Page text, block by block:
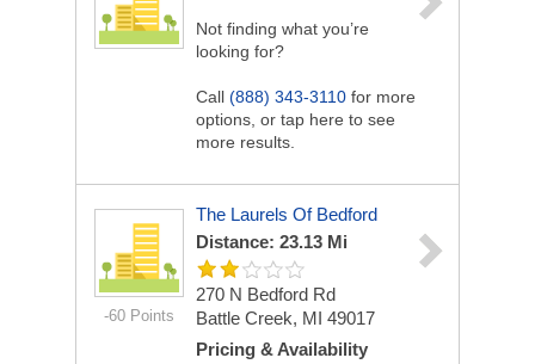
Not finding what you’re
looking for?
Call (888) 343-3110 for more
options, or tap here to see
more results.
-60 Points
The Laurels Of Bedford
Distance: 23.13 Mi
270 N Bedford Rd
Battle Creek, MI 49017
Pricing & Availability